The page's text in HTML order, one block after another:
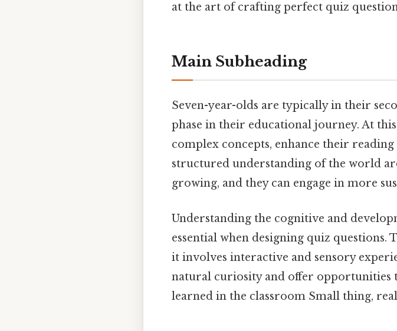
at the art of crafting perfect quiz
Main Subheading
Seven-year-olds are typically in their
phase in their educational journey. At
complex concepts, enhance their
structured understanding of the world
growing, and they can engage in more
Understanding the cognitive and
essential when designing quiz
it involves interactive and sensory
natural curiosity and offer opportunities
learned in the classroom Small thing,